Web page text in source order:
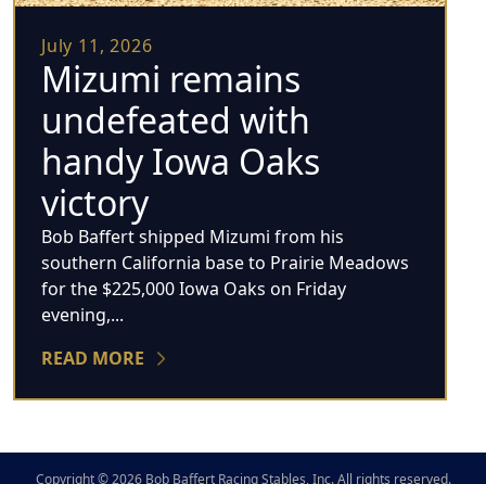
July 11, 2026
Mizumi remains
undefeated with
handy Iowa Oaks
victory
Bob Baffert shipped Mizumi from his
southern California base to Prairie Meadows
for the $225,000 Iowa Oaks on Friday
evening,...
READ MORE
Copyright © 2026 Bob Baffert Racing Stables, Inc. All rights reserved.